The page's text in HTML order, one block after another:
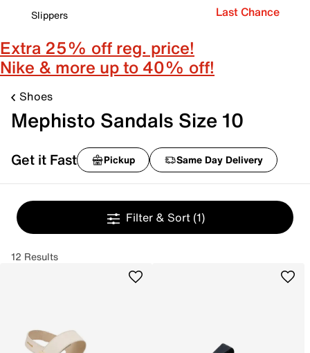
Slippers
Last Chance
Extra 25% off reg. price!
Nike & more up to 40% off!
Shoes
Mephisto Sandals Size 10
Get it Fast Pickup Same Day Delivery
Filter & Sort (1)
12 Results